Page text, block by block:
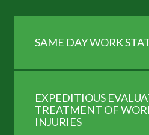
SAME DAY WORK
EXPEDITIOUS
TREATMENT OF
INJURIES